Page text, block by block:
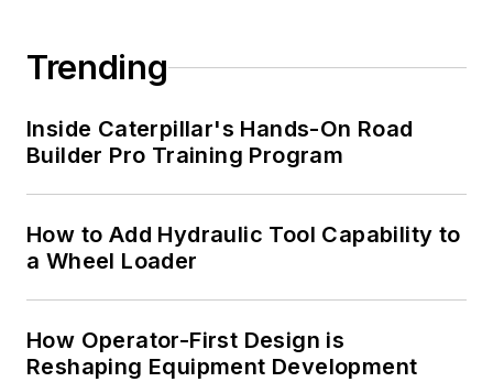
Trending
Inside Caterpillar's Hands-On Road
Builder Pro Training Program
How to Add Hydraulic Tool Capability to
a Wheel Loader
How Operator-First Design is
Reshaping Equipment Development